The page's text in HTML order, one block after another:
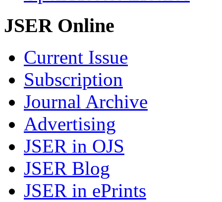
JSER Online
Current Issue
Subscription
Journal Archive
Advertising
JSER in OJS
JSER Blog
JSER in ePrints